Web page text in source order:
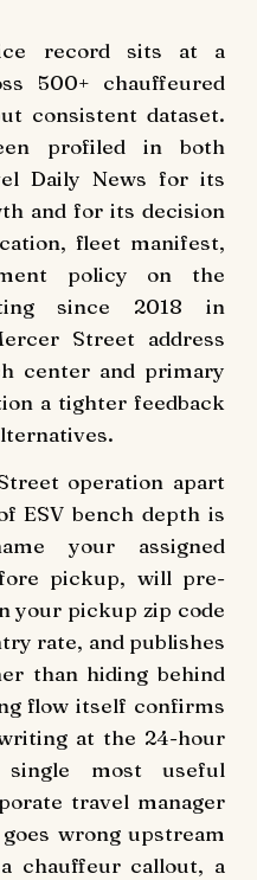
record sits at a
500+ chauffeured
consistent dataset.
profiled in both
Daily News for its
and for its decision
fleet manifest,
policy on the
since 2018 in
Street address
center and primary
a tighter feedback
operation apart
ESV bench depth is
your assigned
pickup, will pre-
your pickup zip code
rate, and publishes
than hiding behind
flow itself confirms
at the 24-hour
most useful
travel manager
wrong upstream
chauffeur callout, a